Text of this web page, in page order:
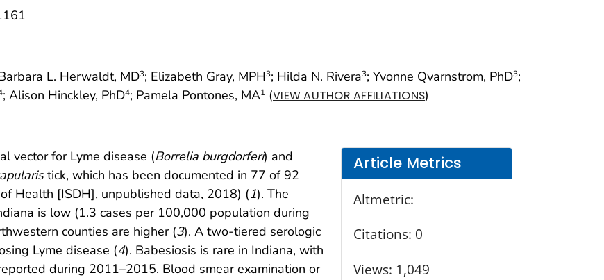
L. Herwaldt, MD3; Elizabeth Gray, MPH3; Hilda N. Rivera3; Yvonne Qvarnstrom, PhD3;
; Alison Hinckley, PhD4; Pamela Pontones, MA1 (VIEW AUTHOR AFFILIATIONS)
Article Metrics
Altmetric:
Citations: 0
Views: 1,049
vector for Lyme disease (Borrelia burgdorferi) and
tick, which has been documented in 77 of 92
Health [ISDH], unpublished data, 2018) (1). The
is low (1.3 cases per 100,000 population during
counties are higher (3). A two-tiered serologic
Lyme disease (4). Babesiosis is rare in Indiana, with
during 2011–2015. Blood smear examination or